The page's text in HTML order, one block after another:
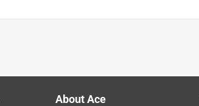
About Ace